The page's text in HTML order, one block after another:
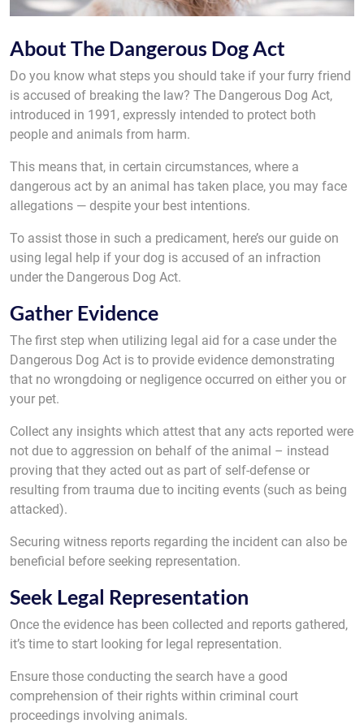
About The Dangerous Dog Act
Do you know what steps you should take if your furry friend
is accused of breaking the law? The Dangerous Dog Act,
introduced in 1991, expressly intended to protect both
people and animals from harm.
This means that, in certain circumstances, where a
dangerous act by an animal has taken place, you may face
allegations — despite your best intentions.
To assist those in such a predicament, here’s our guide on
using legal help if your dog is accused of an infraction
under the Dangerous Dog Act.
Gather Evidence
The first step when utilizing legal aid for a case under the
Dangerous Dog Act is to provide evidence demonstrating
that no wrongdoing or negligence occurred on either you or
your pet.
Collect any insights which attest that any acts reported were
not due to aggression on behalf of the animal – instead
proving that they acted out as part of self-defense or
resulting from trauma due to inciting events (such as being
attacked).
Securing witness reports regarding the incident can also be
beneficial before seeking representation.
Seek Legal Representation
Once the evidence has been collected and reports gathered,
it’s time to start looking for legal representation.
Ensure those conducting the search have a good
comprehension of their rights within criminal court
proceedings involving animals.